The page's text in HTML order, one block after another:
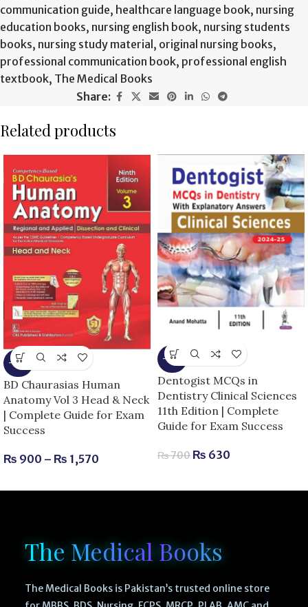
communication guide, healthcare language book, nursing
education books, nursing english book, nursing students
books, nursing study material, original nursing books,
professional communication book, professional english
textbook, The Medical Books
Share:
Related products
-25%
BD Chaurasias Human
Anatomy Vol 3 Head & Neck
| Complete Guide for Exam
Success
₨ 900 – ₨ 1,570
-10%
Dentogist MCQs in
Dentistry Clinical Sciences
11th Edition | Complete
Guide for Exam Success
₨700 ₨ 630
The Medical Books
The Medical Books is Pakistan’s trusted online store